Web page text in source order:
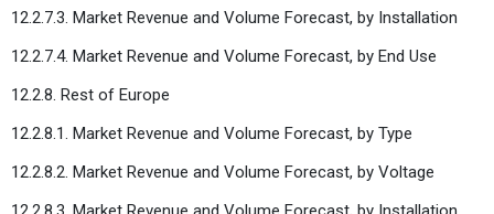
12.2.7.3. Market Revenue and Volume Forecast, by Installation
12.2.7.4. Market Revenue and Volume Forecast, by End Use
12.2.8. Rest of Europe
12.2.8.1. Market Revenue and Volume Forecast, by Type
12.2.8.2. Market Revenue and Volume Forecast, by Voltage